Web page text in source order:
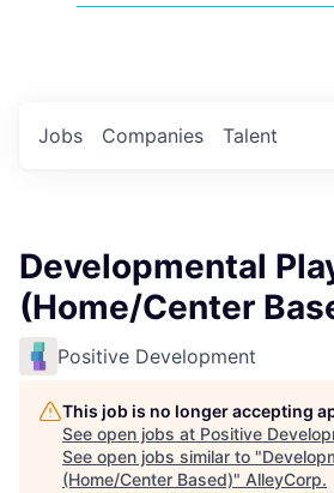
Jobs Companies Talent
Developmental
(Home/Center
Positive Development
This job is no longer accepting
See open jobs at Positive
See open jobs similar to "
(Home/Center Based)" AlleyCorp.